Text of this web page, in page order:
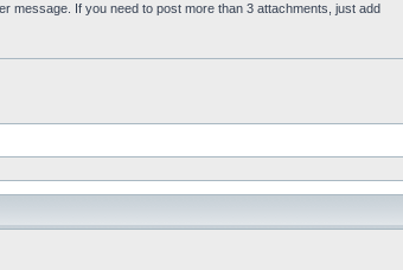
message. If you need to post more than 3 attachments, just add